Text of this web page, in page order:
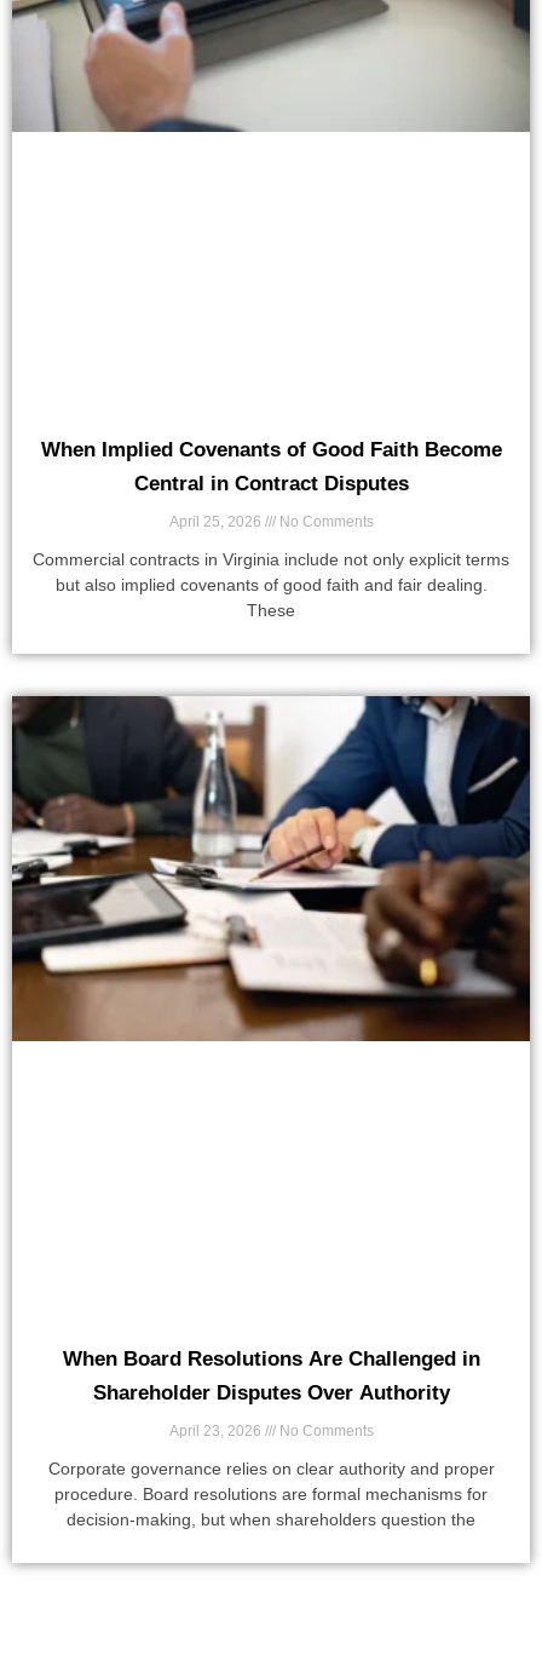
When Implied Covenants of Good Faith Become
Central in Contract Disputes
April 25, 2026 No Comments
Commercial contracts in Virginia include not only explicit terms
but also implied covenants of good faith and fair dealing.
These
When Board Resolutions Are Challenged in
Shareholder Disputes Over Authority
April 23, 2026 No Comments
Corporate governance relies on clear authority and proper
procedure. Board resolutions are formal mechanisms for
decision-making, but when shareholders question the